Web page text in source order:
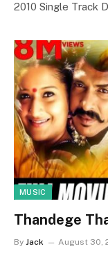
2010 Single Track
MUSIC
Thandege
By Jack August 30,